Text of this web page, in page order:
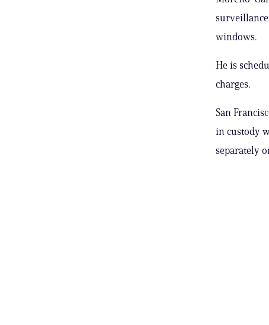
windows.
He is
charges.
San
in custody
separately